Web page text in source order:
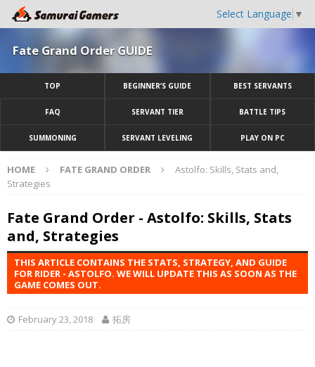
Select Language ▼
Fate Grand Order GUIDE
TOP BEGINNER’S GUIDE BEST SERVANTS
FAQ SERVANT TIER BATTLE TIPS
SUMMONING SERVANT LEVELING PLAY ON PC
HOME FATE GRAND ORDER
Astolfo: Skills, Stats and,
Strategies
Fate Grand Order - Astolfo: Skills, Stats
and, Strategies
THIS ARTICLE CONTAINS THE STATS, STRATEGY, AND GUIDE
FOR RIDER - ASTOLFO. WE WILL UPDATE THIS AS SOON AS THE
GAME COMES OUT.
February 23, 2018 拓房